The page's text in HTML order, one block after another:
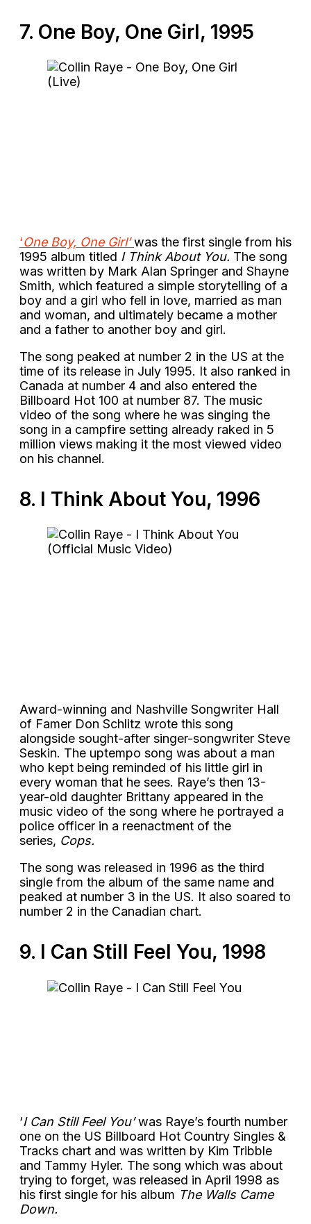
7. One Boy, One Girl, 1995
‘One Boy, One Girl’was the first single from his
1995 album titled I Think About You. The song
was written by Mark Alan Springer and Shayne
Smith, which featured a simple storytelling of a
boy and a girl who fell in love, married as man
and woman, and ultimately became a mother
and a father to another boy and girl.
The song peaked at number 2 in the US at the
time of its release in July 1995. It also ranked in
Canada at number 4 and also entered the
Billboard Hot 100 at number 87. The music
video of the song where he was singing the
song in a campfire setting already raked in 5
million views making it the most viewed video
on his channel.
8. I Think About You, 1996
Award-winning and Nashville Songwriter Hall
of Famer Don Schlitz wrote this song
alongside sought-after singer-songwriter Steve
Seskin. The uptempo song was about a man
who kept being reminded of his little girl in
every woman that he sees. Raye’s then 13-
year-old daughter Brittany appeared in the
music video of the song where he portrayed a
police officer in a reenactment of the
series, Cops.
The song was released in 1996 as the third
single from the album of the same name and
peaked at number 3 in the US. It also soared to
number 2 in the Canadian chart.
9. I Can Still Feel You, 1998
‘I Can Still Feel You’was Raye’s fourth number
one on the US Billboard Hot Country Singles &
Tracks chart and was written by Kim Tribble
and Tammy Hyler. The song which was about
trying to forget, was released in April 1998 as
his first single for his album The Walls Came
Down.